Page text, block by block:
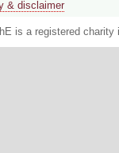
& disclaimer
is a registered charity